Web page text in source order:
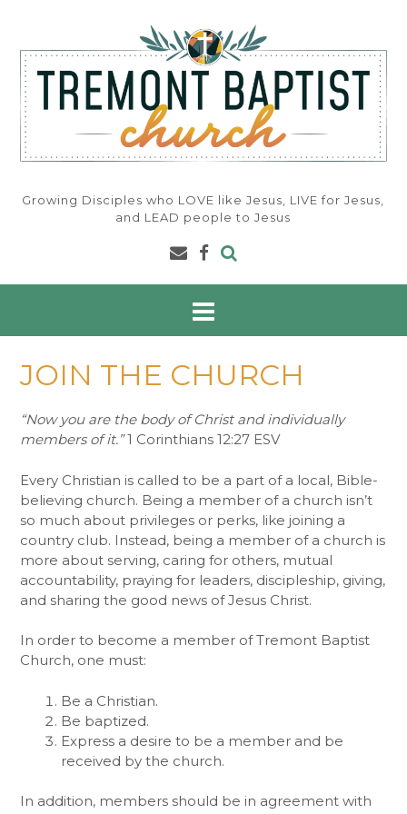
content
Growing Disciples who LOVE like Jesus, LIVE for Jesus,
and LEAD people to Jesus
JOIN THE CHURCH
“Now you are the body of Christ and individually
members of it.”1 Corinthians 12:27 ESV
Every Christian is called to be a part of a local, Bible-
believing church. Being a member of a church isn’t
so much about privileges or perks, like joining a
country club. Instead, being a member of a church is
more about serving, caring for others, mutual
accountability, praying for leaders, discipleship, giving,
and sharing the good news of Jesus Christ.
In order to become a member of Tremont Baptist
Church, one must:
Be a Christian.
Be baptized.
Express a desire to be a member and be
received by the church.
In addition, members should be in agreement with